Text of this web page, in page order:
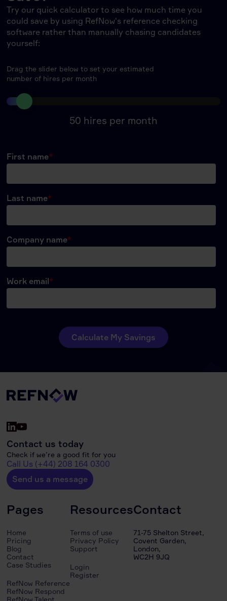
Try our quick calculator to see how much time you
could save by using RefNow's reference checking
software rather than manually chasing candidates
yourself:
Drag the slider below to set your estimated
number of hires per month
50 hires per month
Contact us today
Check if we’re a good fit for you
Call Us (+44) 208 164 0300
Send us a message
Pages
Home
Pricing
Blog
Contact
Case Studies
RefNow Reference
RefNow Respond
RefNow Talent
Resources
Terms of use
Privacy Policy
Support
Login
Register
Contact
71-75 Shelton Street,
Covent Garden,
London,
WC2H 9JQ